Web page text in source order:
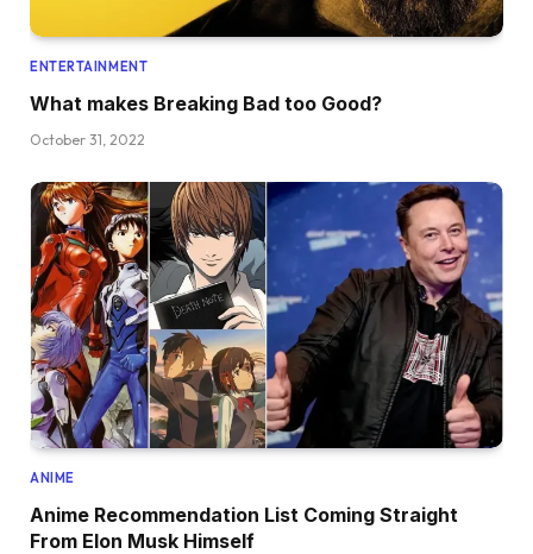
ENTERTAINMENT
What makes Breaking Bad too Good?
October 31, 2022
ANIME
Anime Recommendation List Coming Straight
From Elon Musk Himself